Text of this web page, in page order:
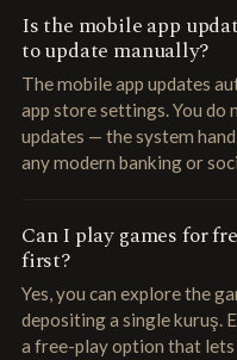
Is the mobile app
to update manually?
The mobile app updates
app store settings. You do
updates — the system
any modern banking or
Can I play games for
first?
Yes, you can explore the
depositing a single kuruş.
a free-play option that